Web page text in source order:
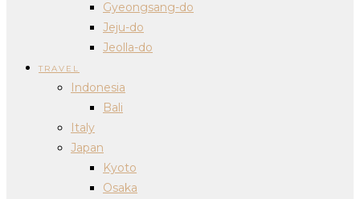
Gyeongsang-do
Jeju-do
Jeolla-do
TRAVEL
Indonesia
Bali
Italy
Japan
Kyoto
Osaka